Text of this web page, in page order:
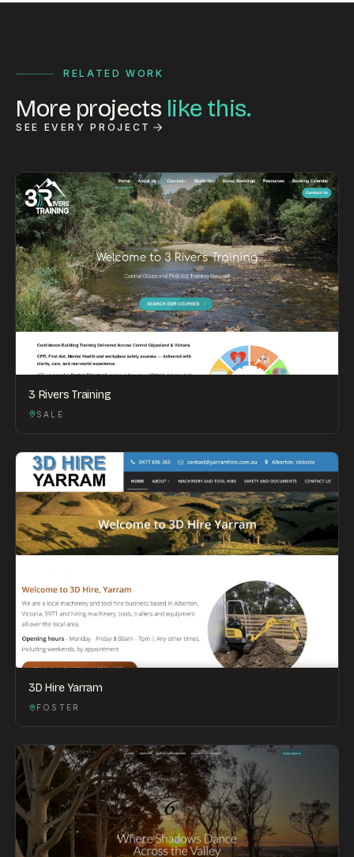
RELATED WORK
More projects like this.
SEE EVERY PROJECT
3 Rivers Training
SALE
3D Hire Yarram
FOSTER